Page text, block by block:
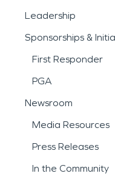
Leadership
Sponsorships &
First Responder
PGA
Newsroom
Media Resources
Press Releases
In the Community